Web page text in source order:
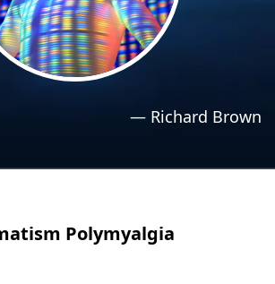
— Richard Brown
Polymyalgia